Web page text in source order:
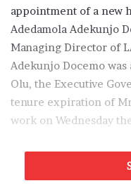
appointment of a new
Adedamola Adekunjo
Managing Director of
Adekunjo Docemo
Olu, the Executive
tenure expiration of
work on Wednesday
OR gathered that the
Government, Mr.